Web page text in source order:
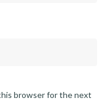
browser for the next